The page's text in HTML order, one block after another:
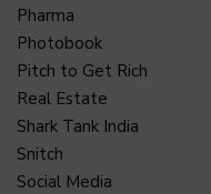
Pharma
Photobook
Pitch to Get Rich
Real Estate
Shark Tank India
Snitch
Social Media